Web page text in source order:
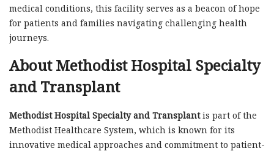
medical conditions, this facility serves as a beacon of hope
for patients and families navigating challenging health
journeys.
About Methodist Hospital Specialty
and Transplant
Methodist Hospital Specialty and Transplantis part of the
Methodist Healthcare System, which is known for its
innovative medical approaches and commitment to patient-